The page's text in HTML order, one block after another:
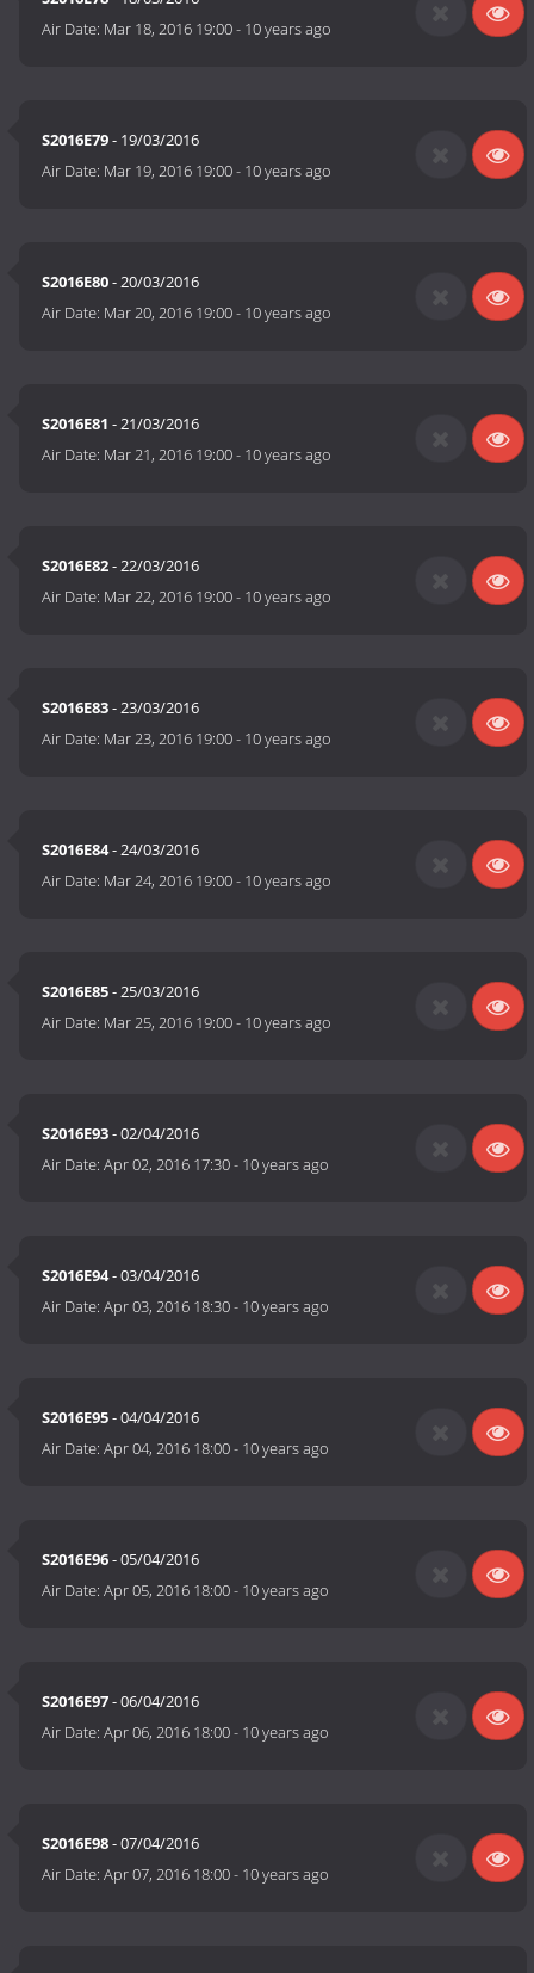
Air Date: Mar 18, 2016 19:00- 10 years ago
S2016E79- 19/03/2016
Air Date: Mar 19, 2016 19:00- 10 years ago
S2016E80- 20/03/2016
Air Date: Mar 20, 2016 19:00- 10 years ago
S2016E81 - 21/03/2016
Air Date: Mar 21, 2016 19:00- 10 years ago
S2016E82- 22/03/2016
Air Date: Mar 22, 2016 19:00- 10 years ago
S2016E83- 23/03/2016
Air Date: Mar 23, 2016 19:00- 10 years ago
S2016E84- 24/03/2016
Air Date: Mar 24, 2016 19:00- 10 years ago
S2016E85- 25/03/2016
Air Date: Mar 25, 2016 19:00- 10 years ago
S2016E93- 02/04/2016
Air Date:Apr 02, 2016 17:30- 10 years ago
S2016E94- 03/04/2016
Air Date:Apr 03, 2016 18:30- 10 years ago
S2016E95- 04/04/2016
Air Date:Apr 04, 2016 18:00- 10 years ago
S2016E96- 05/04/2016
Air Date:Apr 05, 2016 18:00- 10 years ago
S2016E97- 06/04/2016
Air Date:Apr 06, 2016 18:00- 10 years ago
S2016E98- 07/04/2016
Air Date:Apr 07, 2016 18:00- 10 years ago